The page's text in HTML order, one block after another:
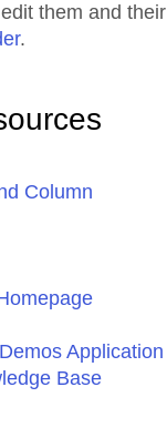
them and their
.
Column
Application
Base